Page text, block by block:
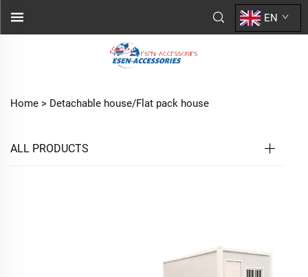
EN
Home > Detachable house/Flat pack house
ALL PRODUCTS